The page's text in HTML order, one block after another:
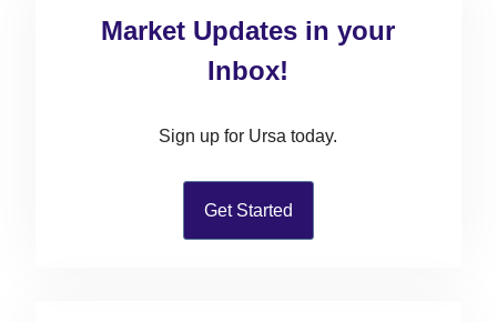
Market Updates in your
Inbox!
Sign up for Ursa today.
Get Started